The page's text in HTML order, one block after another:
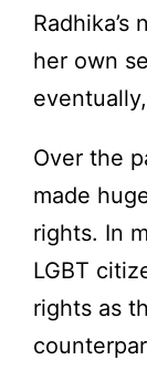
her own
Over the
made
rights. In
LGBT
rights as